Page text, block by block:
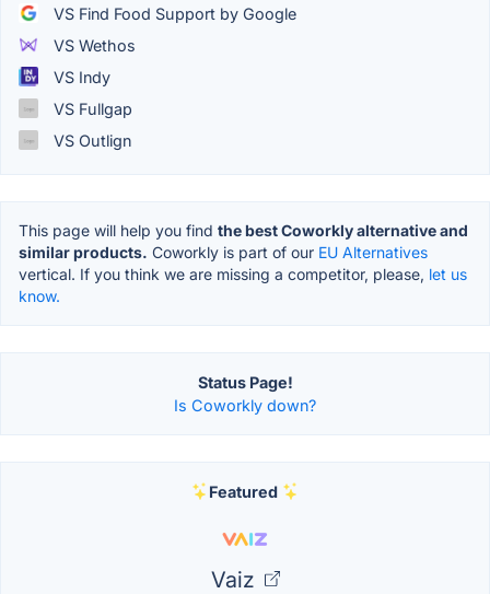
VS Find Food Support by Google
VS Wethos
VS Indy
VS Fullgap
VS Outlign
This page will help you find the best Coworkly alternative and
similar products. Coworkly is part of our EU Alternatives
vertical. If you think we are missing a competitor, please, let us
know.
Status Page!
Is Coworkly down?
Featured
Vaiz